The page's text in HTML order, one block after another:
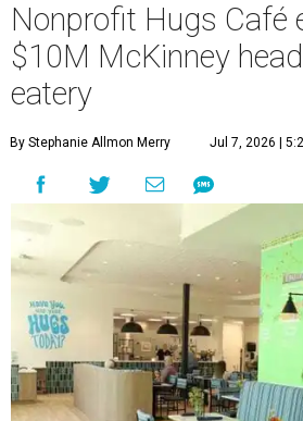
Nonprofit Hugs Café
$10M McKinney
eatery
By Stephanie Allmon Merry Jul 7, 2026 |